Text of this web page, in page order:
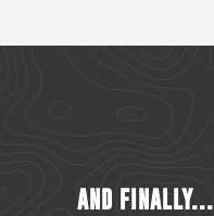
AND FINALLY...